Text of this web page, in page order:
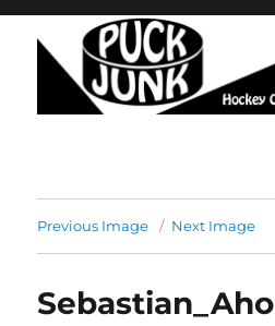
Previous Image Next Image
Sebastian_Aho